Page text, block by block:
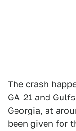
The crash
GA-21 and
Georgia, at
been given for